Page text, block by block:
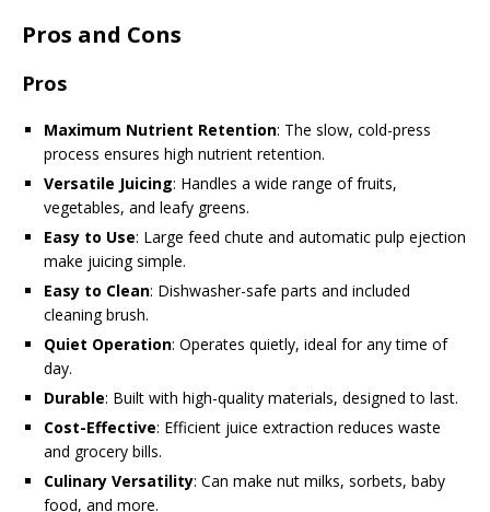
Pros and Cons
Pros
Maximum Nutrient Retention: The slow, cold-press
process ensures high nutrient retention.
Versatile Juicing: Handles a wide range of fruits,
vegetables, and leafy greens.
Easy to Use: Large feed chute and automatic pulp ejection
make juicing simple.
Easy to Clean: Dishwasher-safe parts and included
cleaning brush.
Quiet Operation: Operates quietly, ideal for any time of
day.
Durable: Built with high-quality materials, designed to last.
Cost-Effective: Efficient juice extraction reduces waste
and grocery bills.
Culinary Versatility: Can make nut milks, sorbets, baby
food, and more.